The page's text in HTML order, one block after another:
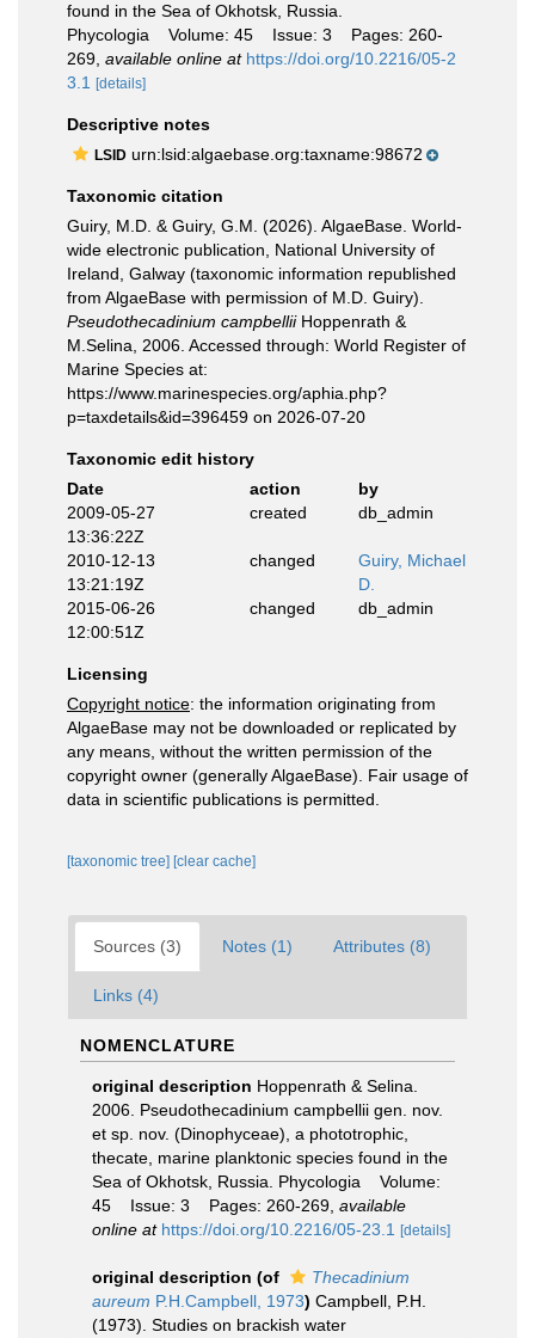
found in the Sea of Okhotsk, Russia.
Phycologia Volume: 45 Issue: 3 Pages: 260-
269 available online at https://doi.org/10.2216/05-2
3.1
[details]
Descriptive notes
LSID urn:lsid:algaebase.org:taxname:98672
Taxonomic citation
Guiry, M.D. & Guiry, G.M. (2026). AlgaeBase. World-
wide electronic publication, National University of
Ireland, Galway (taxonomic information republished
from AlgaeBase with permission of M.D. Guiry).
Pseudothecadinium campbelliiHoppenrath &
M.Selina, 2006. Accessed through: World Register of
Marine Species at:
https://www.marinespecies.org/aphia.php?
p=taxdetails&id=396459 on 2026-07-20
Taxonomic edit history
Date
action
by
2009-05-27
13:36:22Z
created db_admin
2010-12-13
13:21:19Z
changed
Guiry, Michael
D.
2015-06-26
12:00:51Z
changed db_admin
Licensing
Copyright notice: the information originating from
AlgaeBase may not be downloaded or replicated by
any means, without the written permission of the
copyright owner (generally AlgaeBase). Fair usage of
data in scientific publications is permitted.
[taxonomic tree] [clear cache]
Sources (3) Notes (1) Attributes (8)
Links (4)
NOMENCLATURE
original description Hoppenrath & Selina.
2006. Pseudothecadinium campbellii gen. nov.
et sp. nov. (Dinophyceae), a phototrophic,
thecate, marine planktonic species found in the
Sea of Okhotsk, Russia. Phycologia Volume:
45 Issue: 3 Pages: 260-269 available
online at https://doi.org/10.2216/05-23.1 [details]
original description (of
Thecadinium
aureum P.H.Campbell, 1973) Campbell, P.H.
(1973). Studies on brackish water